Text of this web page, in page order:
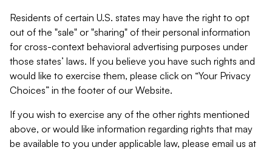
Residents of certain U.S. states may have the right to opt
out of the "sale" or "sharing" of their personal information
for cross-context behavioral advertising purposes under
those states’ laws. If you believe you have such rights and
would like to exercise them, please click on “Your Privacy
Choices” in the footer of our Website.
If you wish to exercise any of the other rights mentioned
above, or would like information regarding rights that may
be available to you under applicable law, please email us at